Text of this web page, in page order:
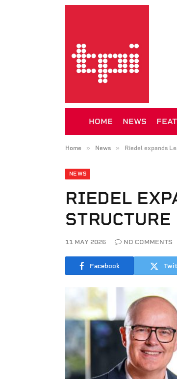
HOME NEWS
Home » News » Riedel expands
NEWS
RIEDEL
STRUCTURE
11 MAY 2026 NO COMMENTS
Facebook